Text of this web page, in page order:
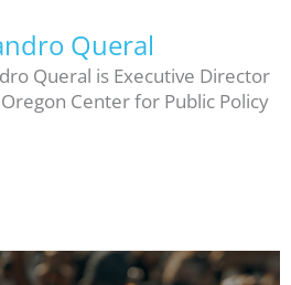
Queral
Queral is Executive Director
Center for Public Policy